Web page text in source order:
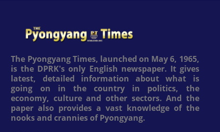
The Pyongyang Times, launched on May 6, 1965,
is the DPRK's only English newspaper. It gives
latest, detailed information about what is
going on in the country in politics, the
economy, culture and other sectors. And the
paper also provides a vast knowledge of the
nooks and crannies of Pyongyang.